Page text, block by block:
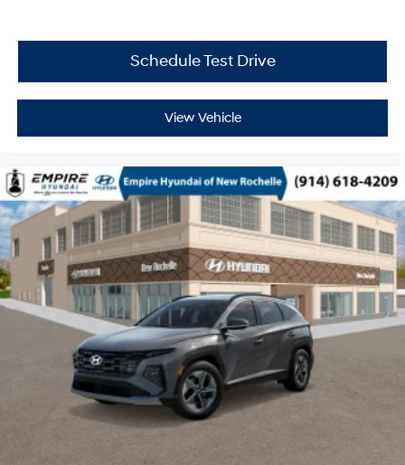
Schedule Test Drive
View Vehicle